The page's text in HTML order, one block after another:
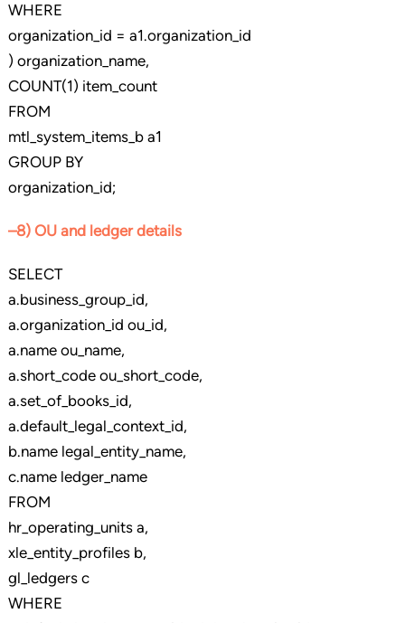
WHERE
organization_id = a1.organization_id
) organization_name,
COUNT(1) item_count
FROM
mtl_system_items_b a1
GROUP BY
organization_id;
–8) OU and ledger details
SELECT
a.business_group_id,
a.organization_id ou_id,
a.name ou_name,
a.short_code ou_short_code,
a.set_of_books_id,
a.default_legal_context_id,
b.name legal_entity_name,
c.name ledger_name
FROM
hr_operating_units a,
xle_entity_profiles b,
gl_ledgers c
WHERE